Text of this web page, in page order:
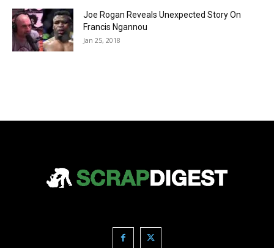
Joe Rogan Reveals Unexpected Story On
Francis Ngannou
Jan 25, 2018